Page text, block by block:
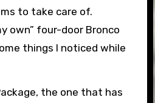
to take care of.
own” four-door Bronco
things I noticed while
the one that has